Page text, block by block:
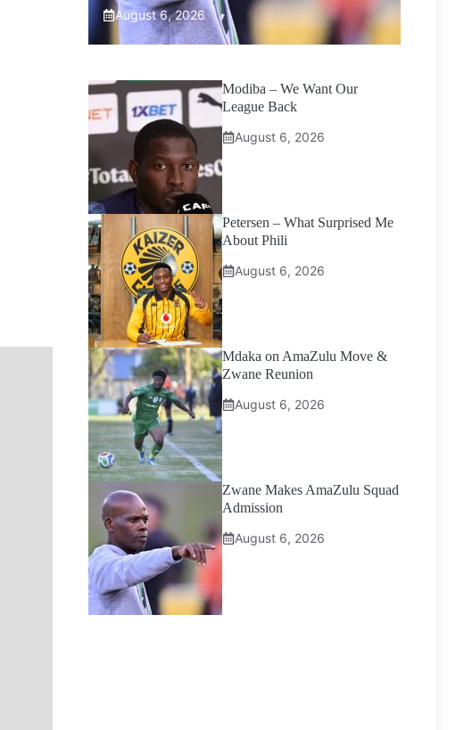
August 6, 2026
Modiba – We Want Our
League Back
August 6, 2026
Petersen – What Surprised Me
About Phili
August 6, 2026
Mdaka on AmaZulu Move &
Zwane Reunion
August 6, 2026
Zwane Makes AmaZulu Squad
Admission
August 6, 2026